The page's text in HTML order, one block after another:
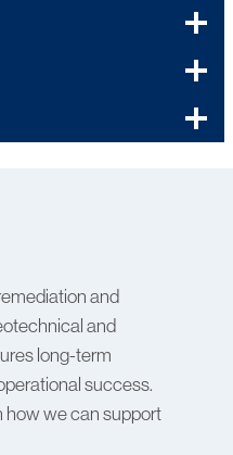
and
and
long-term
success.
how we can support